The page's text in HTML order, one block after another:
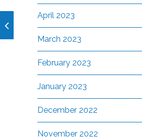
April 2023
March 2023
February 2023
January 2023
December 2022
November 2022